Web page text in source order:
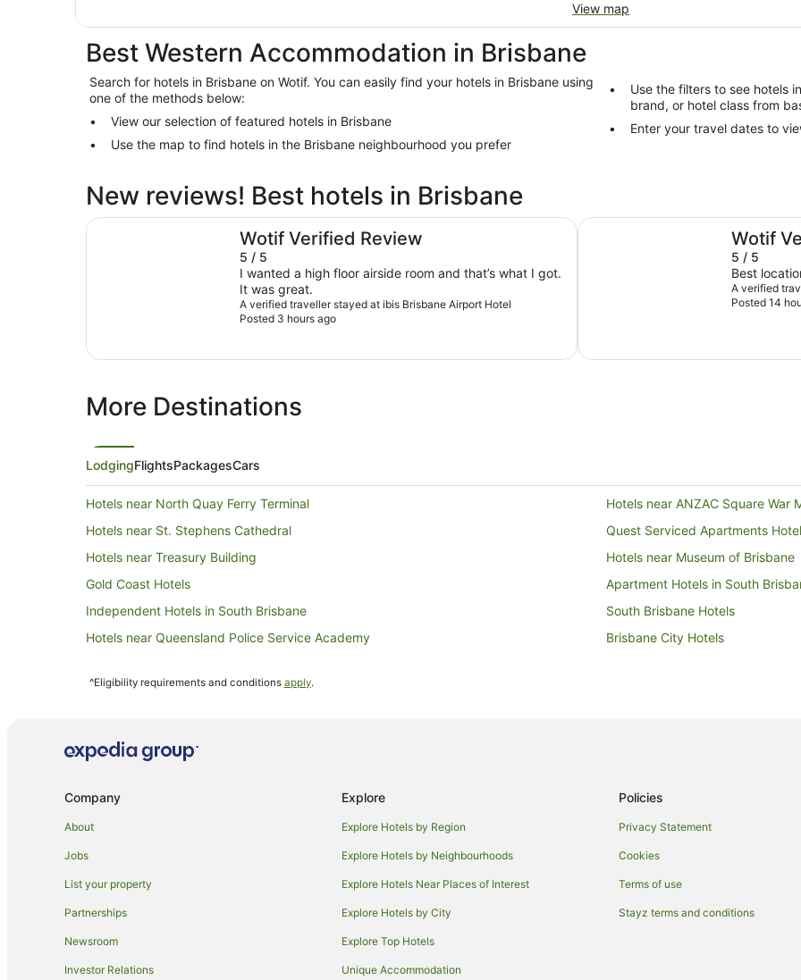
View map
Best Western Accommodation in Brisbane
Search for hotels in Brisbane on Wotif. You can easily find your hotels in Brisbane using
one of the methods below:
View our selection of featured hotels in Brisbane
Use the map to find hotels in the Brisbane neighbourhood you prefer
Use the filters to see hotels
brand, or hotel class from
Enter your travel dates to
New reviews! Best hotels in Brisbane
Wotif Verified Review
5 / 5
I wanted a high floor airside room and that’s what I got.
It was great.
A verified traveller stayed at ibis Brisbane Airport Hotel
Posted 3 hours ago
ibis Brisbane Airport Hotel
Wotif
5 / 5
Best
A verified
Posted 14
Ibis Styles Brisbane Elizabeth
More Destinations
LodgingFlightsPackagesCars
Hotels near North Quay Ferry Terminal
Hotels near ANZAC Square War
Hotels near St. Stephens Cathedral
Quest Serviced Apartments
Hotels near Treasury Building
Hotels near Museum of Brisbane
Gold Coast Hotels
Apartment Hotels in South
Independent Hotels in South Brisbane
South Brisbane Hotels
Hotels near Queensland Police Service Academy
Brisbane City Hotels
Alh Group Hotels in Milton
Meriton Hotels in Kangaroo Point
Apartment Hotels in Brisbane Central Business District
Beach Hotels in Brisbane Central
Boutique Hotels in Brisbane Central Business District
Casino Hotels in Brisbane
Cheap Hotels in Brisbane Central Business District
Family Hotels in Brisbane
Golf Hotels in Brisbane Central Business District
Hotels with Balconies in
Hotels with Parking in Brisbane Central Business District
Hotels with Pool in Brisbane
^Eligibility requirements and conditions apply.
Company
About
Jobs
List your property
Partnerships
Newsroom
Investor Relations
Explore
Explore Hotels by Region
Explore Hotels by Neighbourhoods
Explore Hotels Near Places of Interest
Explore Hotels by City
Explore Top Hotels
Unique Accommodation
Policies
Privacy Statement
Cookies
Terms of use
Stayz terms and conditions